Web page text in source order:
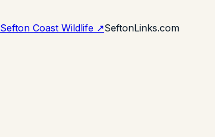
Sefton Coast Wildlife ↗SeftonLinks.com